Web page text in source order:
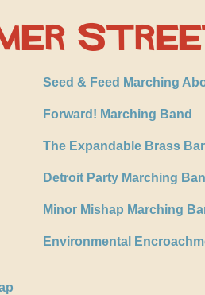
Seed & Feed Marching
Forward! Marching Band
The Expandable Brass
Detroit Party Marching
Minor Mishap Marching
Environmental